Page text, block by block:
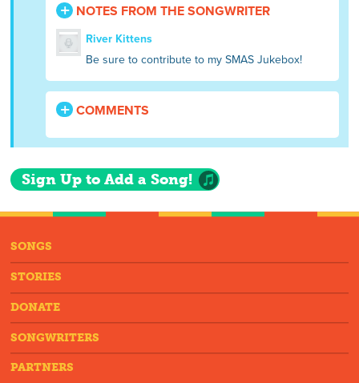
NOTES FROM THE SONGWRITER
River Kittens
Be sure to contribute to my SMAS Jukebox!
COMMENTS
Sign Up to Add a Song!
SONGS
STORIES
DONATE
SONGWRITERS
PARTNERS